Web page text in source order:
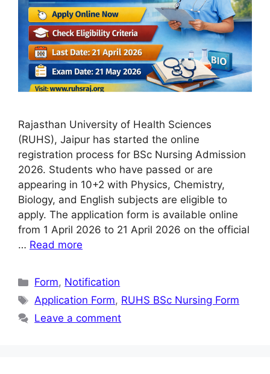
Rajasthan University of Health Sciences
(RUHS), Jaipur has started the online
registration process for BSc Nursing Admission
2026. Students who have passed or are
appearing in 10+2 with Physics, Chemistry,
Biology, and English subjects are eligible to
apply. The application form is available online
from 1 April 2026 to 21 April 2026 on the official
… Read more
Categories
Form, Notification
Tags
Application Form, RUHS BSc Nursing Form
Leave a comment